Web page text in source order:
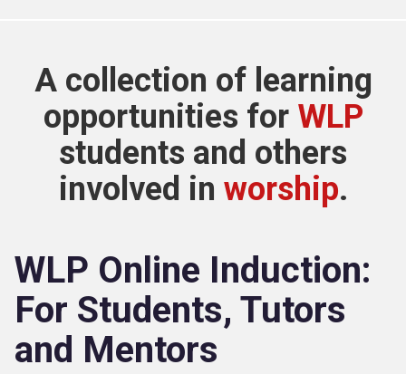
A collection of learning
opportunities for WLP
students and others
involved in worship.
WLP Online Induction:
For Students, Tutors
and Mentors